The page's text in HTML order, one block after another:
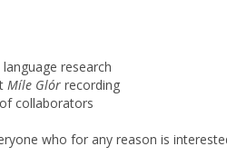
research
Míle Glór recording
collaborators
who for any reason is